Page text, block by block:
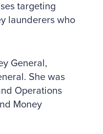
targeting
launderers who
General,
She was
Operations
Money